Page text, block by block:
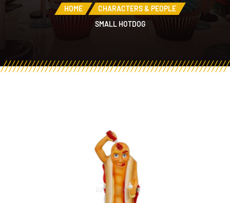
HOME
CHARACTERS & PEOPLE
SMALL HOTDOG